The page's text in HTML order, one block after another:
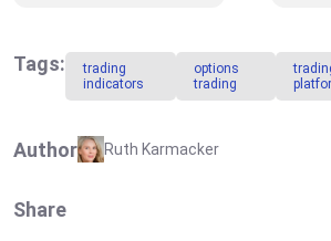
This Week
Tags:
trading
indicators
options
trading
Author Ruth Karmacker
Share